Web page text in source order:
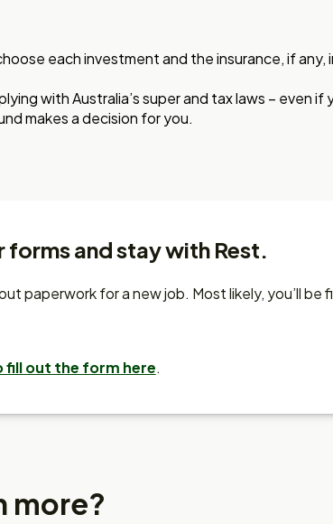
each investment and the insurance, if any,
with Australia’s super and tax laws – even
makes a decision for you.
and stay with Rest.
paperwork for a new job. Most likely, you’ll be
fill out the form here.
more?